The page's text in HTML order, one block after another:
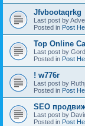
Jfvbootaqrkg
Last post by
Posted in Post
Top Online
Last post by
Posted in Post
! w776r
Last post by
Posted in Post
SEO
Last post by
Posted in Post